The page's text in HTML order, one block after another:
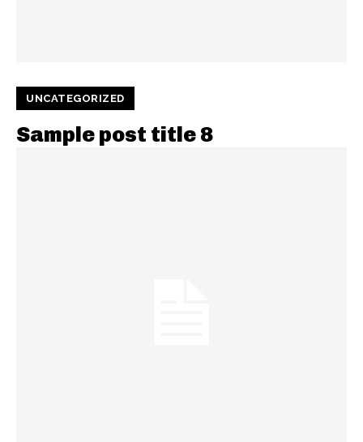
UNCATEGORIZED
Sample post title 8